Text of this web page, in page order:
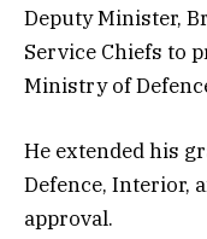
Deputy Minister,
Service Chiefs to
Ministry of
He extended his
Defence, Interior,
approval.